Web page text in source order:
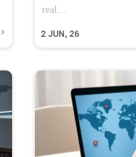
2 JUN, 26
real…